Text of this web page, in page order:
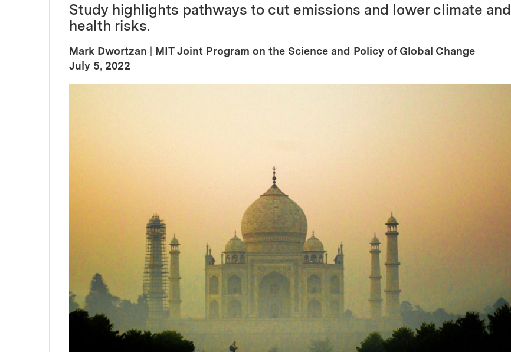
Study highlights pathways to cut emissions and lower climate and
health risks.
Mark Dwortzan
MIT Joint Program on the Science and Policy of Global Change
Publication Date
July 5, 2022